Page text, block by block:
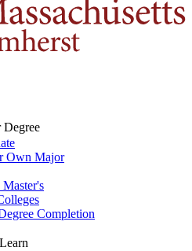
Degree
Own Major
Completion